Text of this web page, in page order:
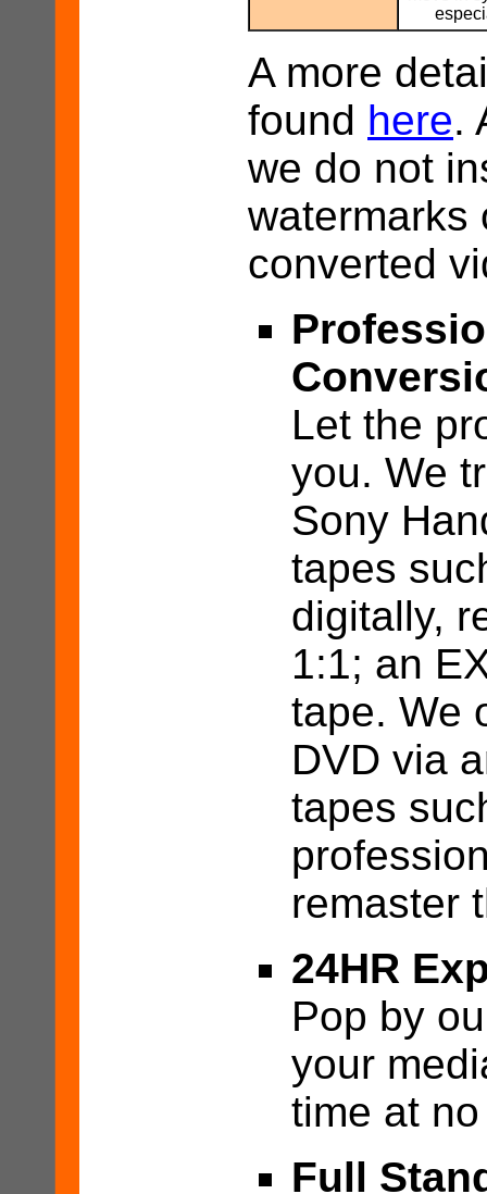
A more
found here.
we do not
watermarks
converted
Let the
you. We
Sony
tapes
digitally,
1:1; an
tape. We
DVD via
tapes
remaster
24HR
Pop by
your
time at
Full